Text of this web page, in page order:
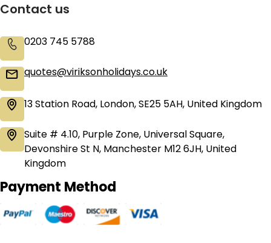
Contact us
0203 745 5788
quotes@viriksonholidays.co.uk
13 Station Road, London, SE25 5AH, United Kingdom
Suite # 4.10, Purple Zone, Universal Square,
Devonshire St N, Manchester M12 6JH, United
Kingdom
Payment Method